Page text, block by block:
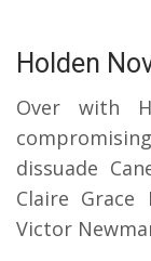
Holden
Over with
dissuade
Claire
Victor